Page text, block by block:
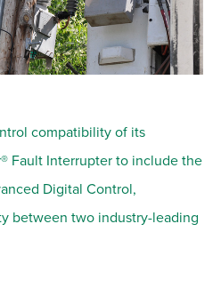
compatibility of its
Fault Interrupter to include the
Digital Control,
between two industry-leading